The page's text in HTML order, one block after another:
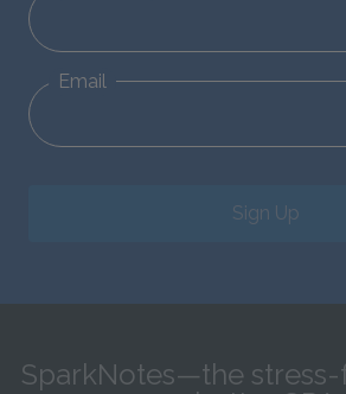
Email
Sign Up
SparkNotes—the